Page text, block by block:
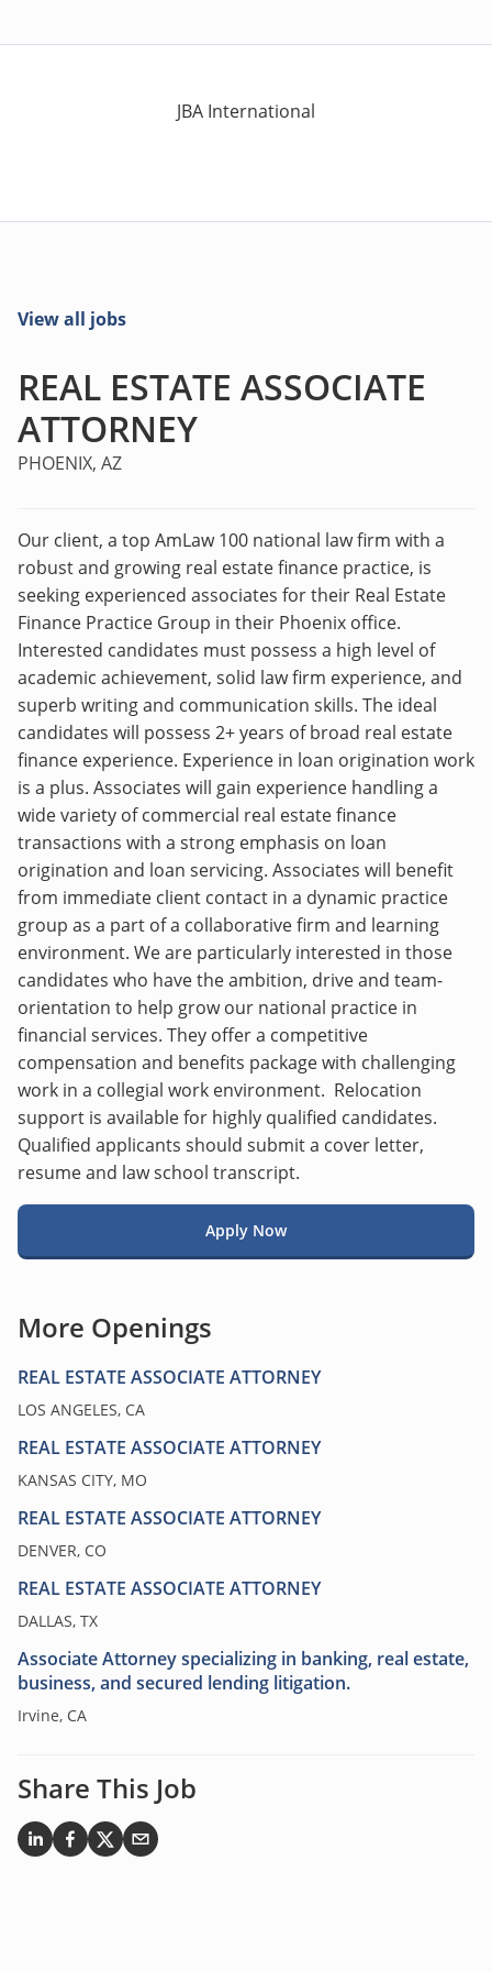
JBA International
View all jobs
REAL ESTATE ASSOCIATE
ATTORNEY
PHOENIX, AZ
Our client, a top AmLaw 100 national law firm with a
robust and growing real estate finance practice, is
seeking experienced associates for their Real Estate
Finance Practice Group in their Phoenix office.
Interested candidates must possess a high level of
academic achievement, solid law firm experience, and
superb writing and communication skills. The ideal
candidates will possess 2+ years of broad real estate
finance experience. Experience in loan origination work
is a plus. Associates will gain experience handling a
wide variety of commercial real estate finance
transactions with a strong emphasis on loan
origination and loan servicing. Associates will benefit
from immediate client contact in a dynamic practice
group as a part of a collaborative firm and learning
environment. We are particularly interested in those
candidates who have the ambition, drive and team-
orientation to help grow our national practice in
financial services. They offer a competitive
compensation and benefits package with challenging
work in a collegial work environment. Relocation
support is available for highly qualified candidates.
Qualified applicants should submit a cover letter,
resume and law school transcript.
Apply Now
More Openings
REAL ESTATE ASSOCIATE ATTORNEY
LOS ANGELES, CA
REAL ESTATE ASSOCIATE ATTORNEY
KANSAS CITY, MO
REAL ESTATE ASSOCIATE ATTORNEY
DENVER, CO
REAL ESTATE ASSOCIATE ATTORNEY
DALLAS, TX
Associate Attorney specializing in banking, real estate,
business, and secured lending litigation.
Irvine, CA
Share This Job